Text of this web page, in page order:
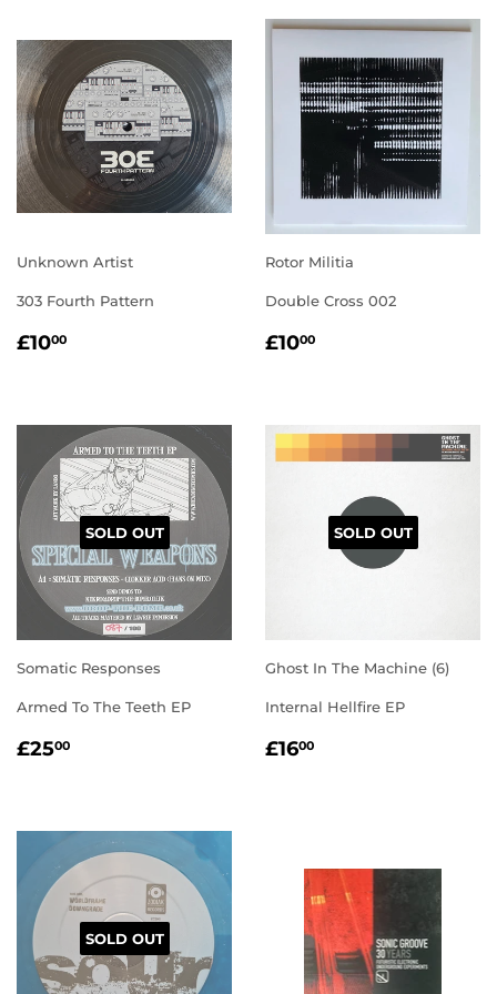
Unknown Artist
303 Fourth Pattern
REGULAR
£1000
Rotor Militia
Double Cross 002
REGULAR
£1000
SOLD OUT
Somatic Responses
Armed To The Teeth EP
REGULAR
£2500
SOLD OUT
Ghost In The Machine (6)
Internal Hellfire EP
REGULAR
£1600
SOLD OUT